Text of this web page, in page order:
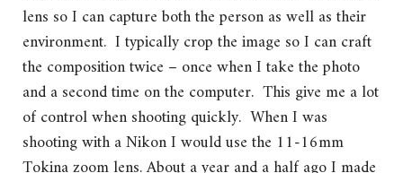
lens so I can capture both the person as well as their
environment. I typically crop the image so I can craft
the composition twice – once when I take the photo
and a second time on the computer. This give me a lot
of control when shooting quickly. When I was
shooting with a Nikon I would use the 11-16mm